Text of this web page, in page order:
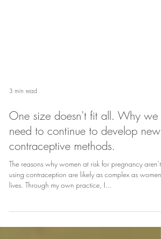
3 min read
One size doesn't fit all. Why we
need to continue to develop new
contraceptive methods.
The reasons why women at risk for pregnancy aren’t